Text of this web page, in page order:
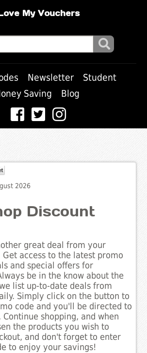
My Vouchers
Newsletter
Student
Saving
Blog
2026
Discount
great deal from your
access to the latest promo
and special offers for
be in the know about the
list up-to-date deals from
Simply click on the button to
code and you'll be directed to
Continue shopping, and when
the products you wish to
and don't forget to enter
to enjoy your savings!